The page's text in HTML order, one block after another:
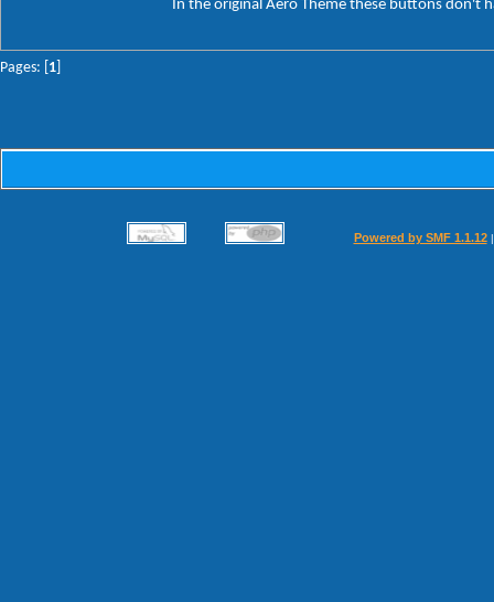
In the original Aero Theme these buttons don't
Pages: [ 1
Powered by SMF 1.1.12